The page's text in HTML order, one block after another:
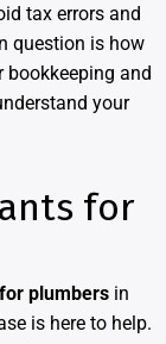
tax errors and
question is how
and
your
for
plumbers in
is here to help.